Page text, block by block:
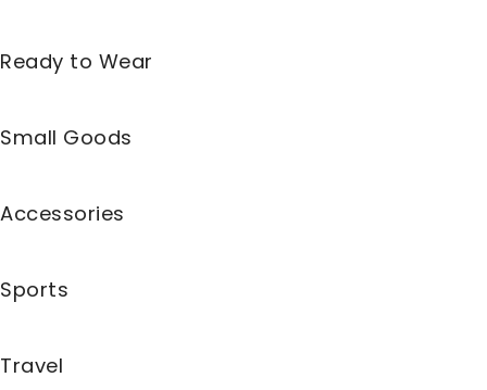
Ready to Wear
Small Goods
Accessories
Sports
Travel